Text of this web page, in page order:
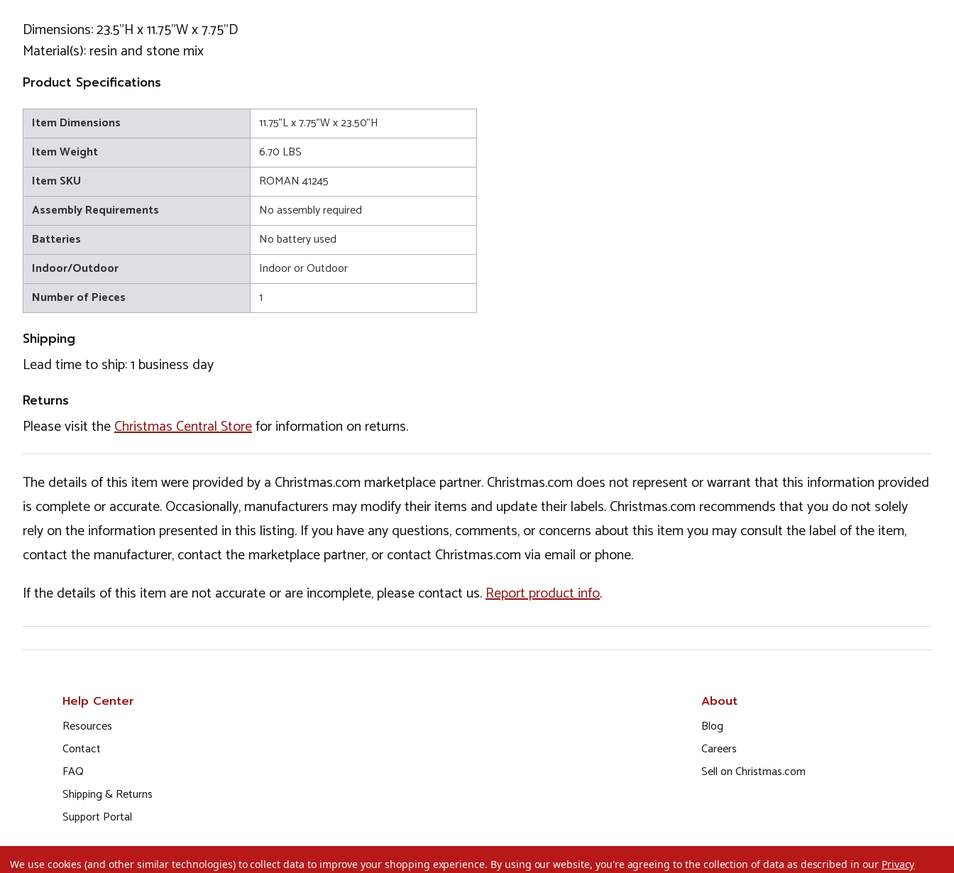
Dimensions: 23.5"H x 11.75"W x 7.75"D
Material(s): resin and stone mix
Product Specifications
Item Dimensions
11.75"L x 7.75"W x 23.50"H
Item Weight
6.70 LBS
Item SKU
ROMAN 41245
Assembly Requirements
No assembly required
Batteries
No battery used
Indoor/Outdoor
Indoor or Outdoor
Number of Pieces
1
Shipping
Lead time to ship: 1 business day
Returns
Please visit theChristmas Central Storefor information on returns.
The details of this item were provided by a Christmas.com marketplace partner. Christmas.com does not represent or warrant that this information provided
is complete or accurate. Occasionally, manufacturers may modify their items and update their labels. Christmas.com recommends that you do not solely
rely on the information presented in this listing. If you have any questions, comments, or concerns about this item you may consult the label of the item,
contact the manufacturer, contact the marketplace partner, or contact Christmas.com via email or phone.
If the details of this item are not accurate or are incomplete, please contact us.Report product info.
Help Center
Resources
Contact
FAQ
Shipping & Returns
Support Portal
About
Blog
Careers
Sell on Christmas.com
We use cookies (and other similar technologies) to collect data to improve your shopping experience. By using our website, you're agreeing to the collection of data as described in our Privacy